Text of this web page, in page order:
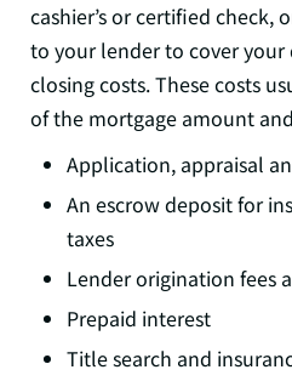
cashier’s or certified check,
to your lender to cover
closing costs. These costs
of the mortgage amount
Application, appraisal
An escrow deposit for
taxes
Lender origination fees
Prepaid interest
Title search and